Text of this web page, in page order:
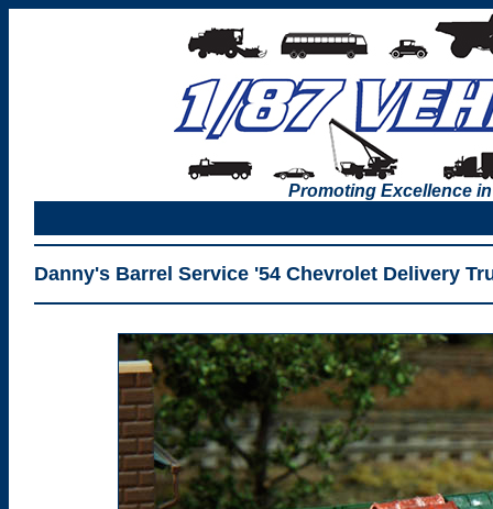
Promoting Excellence
Danny's Barrel Service '54 Chevrolet Delivery